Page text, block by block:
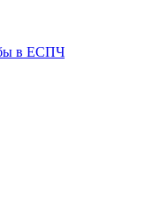
в ЕСПЧ